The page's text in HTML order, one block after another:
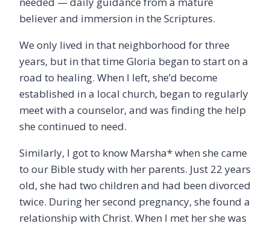
believer and immersion in the Scriptures.
We only lived in that neighborhood for three
years, but in that time Gloria began to start on a
road to healing. When I left, she’d become
established in a local church, began to regularly
meet with a counselor, and was finding the help
she continued to need.
Similarly, I got to know Marsha* when she came
to our Bible study with her parents. Just 22 years
old, she had two children and had been divorced
twice. During her second pregnancy, she found a
relationship with Christ. When I met her she was